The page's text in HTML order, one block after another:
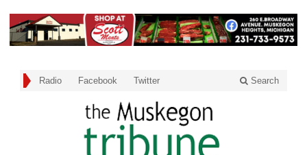
Radio Facebook Twitter Search